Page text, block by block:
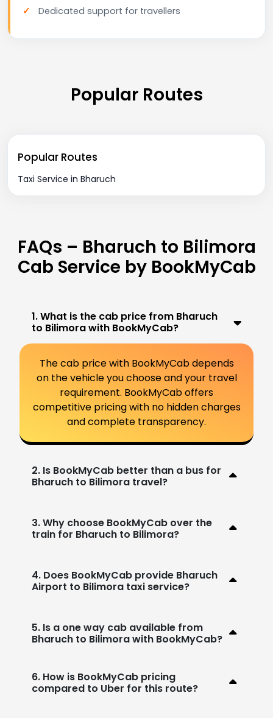
Dedicated support for travellers
Popular Routes
Popular Routes
Taxi Service in Bharuch
FAQs – Bharuch to Bilimora
Cab Service by BookMyCab
1. What is the cab price from Bharuch
to Bilimora with BookMyCab?
The cab price with BookMyCab depends
on the vehicle you choose and your travel
requirement. BookMyCab offers
competitive pricing with no hidden charges
and complete transparency.
2. Is BookMyCab better than a bus for
Bharuch to Bilimora travel?
3. Why choose BookMyCab over the
train for Bharuch to Bilimora?
4. Does BookMyCab provide Bharuch
Airport to Bilimora taxi service?
5. Is a one way cab available from
Bharuch to Bilimora with BookMyCab?
6. How is BookMyCab pricing
compared to Uber for this route?